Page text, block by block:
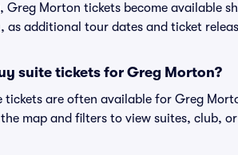
Greg Morton tickets become available
as additional tour dates and ticket
suite tickets for Greg Morton?
tickets are often available for Greg
map and filters to view suites, club,